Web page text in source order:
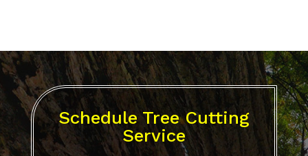
Schedule Tree Cutting
Service